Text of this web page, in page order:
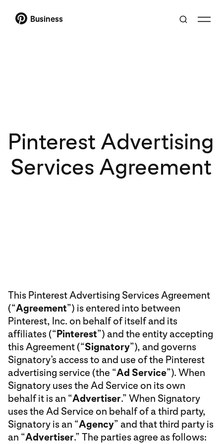
Business
Pinterest Advertising
Services Agreement
This Pinterest Advertising Services Agreement
(“Agreement”) is entered into between
Pinterest, Inc. on behalf of itself and its
affiliates (“Pinterest”) and the entity accepting
this Agreement (“Signatory”), and governs
Signatory’s access to and use of the Pinterest
advertising service (the “Ad Service”). When
Signatory uses the Ad Service on its own
behalf it is an “Advertiser.” When Signatory
uses the Ad Service on behalf of a third party,
Signatory is an “Agency” and that third party is
an “Advertiser.” The parties agree as follows: